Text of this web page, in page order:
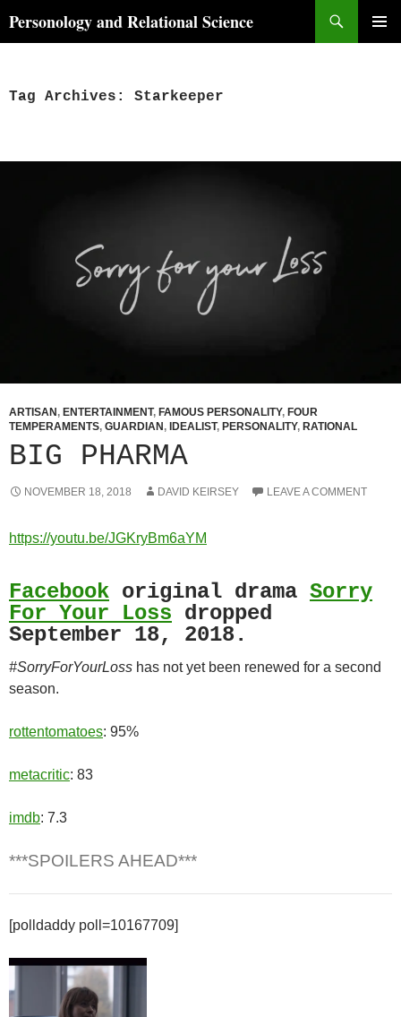
toPersonology and Relational Science
Tag Archives: Starkeeper
ARTISAN , ENTERTAINMENT, FAMOUS PERSONALITY, FOUR
TEMPERAMENTS, GUARDIAN , IDEALIST, PERSONALITY, RATIONAL
BIG PHARMA
NOVEMBER 18, 2018 DAVID KEIRSEY LEAVE A COMMENT
https://youtu.be/JGKryBm6aYM
Facebook original drama Sorry
For Your Loss dropped
September 18, 2018.
#SorryForYourLoss has not yet been renewed for a second
season.
rottentomatoes: 95%
metacritic: 83
imdb: 7.3
***SPOILERS AHEAD***
[polldaddy poll=10167709]